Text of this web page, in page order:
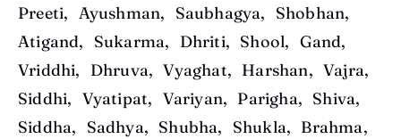
Preeti, Ayushman, Saubhagya, Shobhan,
Atigand, Sukarma, Dhriti, Shool, Gand,
Vriddhi, Dhruva, Vyaghat, Harshan, Vajra,
Siddhi, Vyatipat, Variyan, Parigha, Shiva,
Siddha, Sadhya, Shubha, Shukla, Brahma,